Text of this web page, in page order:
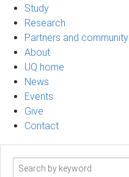
Study
Research
Partners and community
About
UQ home
News
Events
Give
Contact
Search